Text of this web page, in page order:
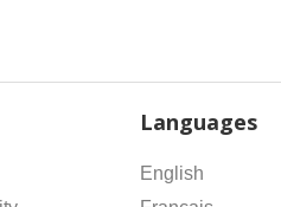
Languages
English